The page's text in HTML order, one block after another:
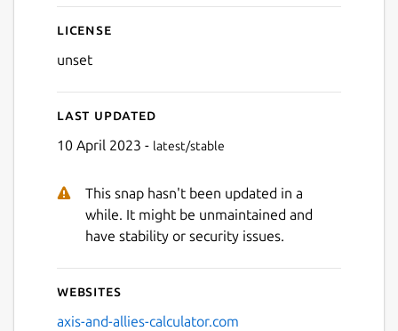
Next
License
unset
Last updated
10 April 2023 - latest/stable
This snap hasn't been updated in a
while. It might be unmaintained and
have stability or security issues.
Websites
axis-and-allies-calculator.com